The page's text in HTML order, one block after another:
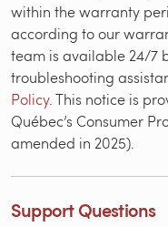
within the warranty
according to our
team is available 24/7
troubleshooting
Policy. This notice is
Québec’s Consumer
amended in 2025).
Support Questions